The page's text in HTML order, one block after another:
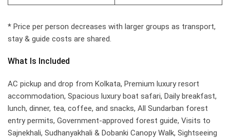
* Price per person decreases with larger groups as transport,
stay & guide costs are shared.
What Is Included
AC pickup and drop from Kolkata, Premium luxury resort
accommodation, Spacious luxury boat safari, Daily breakfast,
lunch, dinner, tea, coffee, and snacks, All Sundarban forest
entry permits, Government-approved forest guide, Visits to
Sajnekhali, Sudhanyakhali & Dobanki Canopy Walk, Sightseeing